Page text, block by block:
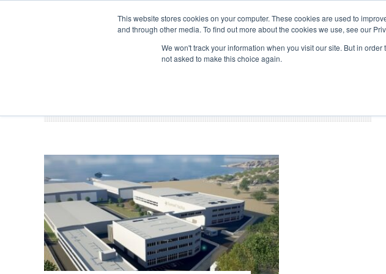
This website stores cookies on your computer. These cookies are used to
and through other media. To find out more about the cookies we use, see our
We won't track your information when you visit our site. But in
not asked to make this choice again.
EVENTS